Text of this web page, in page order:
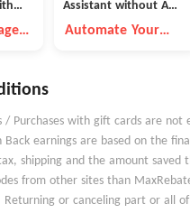
Assistant without A
Fleece Vest
Automate Your
/ Purchases with gift cards are not
Back earnings are based on the
shipping and the amount saved
from other sites than
Returning or canceling part or all